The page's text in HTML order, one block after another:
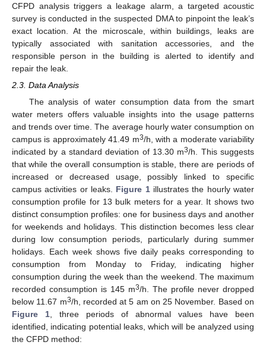
CFPD analysis triggers a leakage alarm, a targeted acoustic
survey is conducted in the suspected DMA to pinpoint the leak’s
exact location. At the microscale, within buildings, leaks are
typically associated with sanitation accessories, and the
responsible person in the building is alerted to identify and
repair the leak.
2.3. Data Analysis
The analysis of water consumption data from the smart
water meters offers valuable insights into the usage patterns
and trends over time. The average hourly water consumption on
campus is approximately 41.49 m3/h, with a moderate variability
indicated by a standard deviation of 13.30 m3/h. This suggests
that while the overall consumption is stable, there are periods of
increased or decreased usage, possibly linked to specific
campus activities or leaks. Figure 1illustrates the hourly water
consumption profile for 13 bulk meters for a year. It shows two
distinct consumption profiles: one for business days and another
for weekends and holidays. This distinction becomes less clear
during low consumption periods, particularly during summer
holidays. Each week shows five daily peaks corresponding to
consumption from Monday to Friday, indicating higher
consumption during the week than the weekend. The maximum
recorded consumption is 145 m3/h. The profile never dropped
below 11.67 m3/h, recorded at 5 am on 25 November. Based on
Figure 1 , three periods of abnormal values have been
identified, indicating potential leaks, which will be analyzed using
the CFPD method: